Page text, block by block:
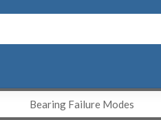
Bearing Failure Modes